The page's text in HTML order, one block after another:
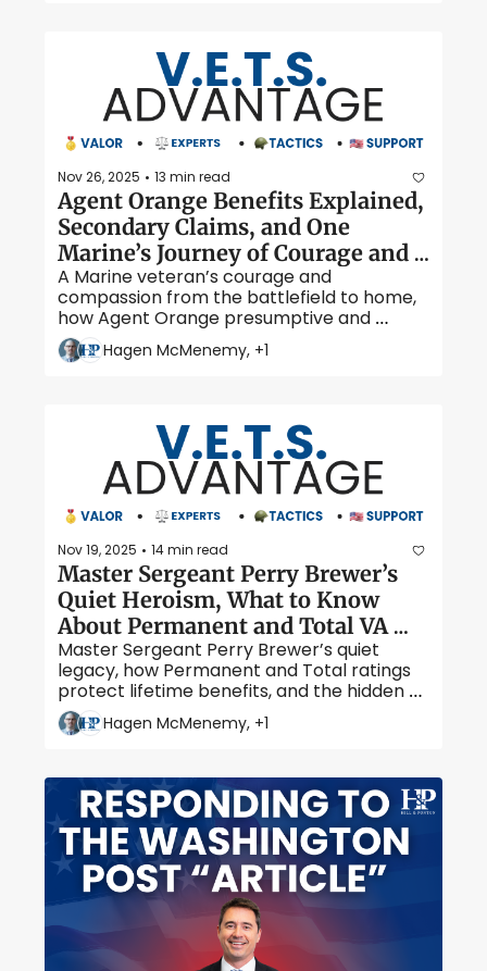
Nov 26, 2025 • 13 min read
Agent Orange Benefits Explained,
Secondary Claims, and One
Marine’s Journey of Courage and
Healing
A Marine veteran’s courage and
compassion from the battlefield to home,
how Agent Orange presumptive and
secondary conditions can boost VA
benefits, and our guide to securing support
Hagen McMenemy, +1
Nov 19, 2025 • 14 min read
Master Sergeant Perry Brewer’s
Quiet Heroism, What to Know
About Permanent and Total VA
Disability, and Hidden Veteran
Perks
Master Sergeant Perry Brewer’s quiet
legacy, how Permanent and Total ratings
protect lifetime benefits, and the hidden
perks many veterans overlook.
Hagen McMenemy, +1